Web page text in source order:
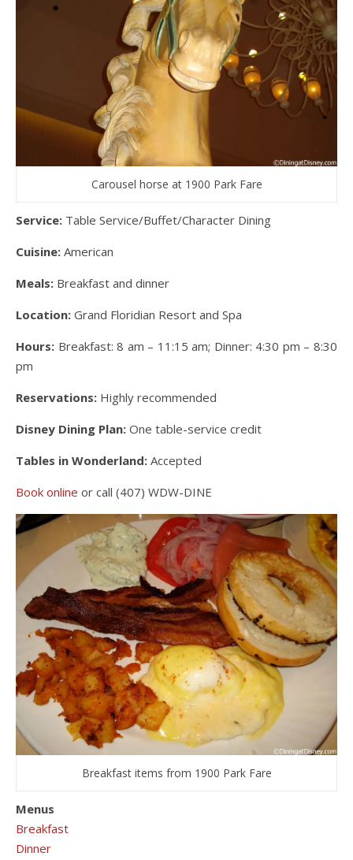
Carousel horse at 1900 Park Fare
Service: Table Service/Buffet/Character Dining
Cuisine: American
Meals: Breakfast and dinner
Location: Grand Floridian Resort and Spa
Hours: Breakfast: 8 am – 11:15 am; Dinner: 4:30 pm – 8:30
pm
Reservations: Highly recommended
Disney Dining Plan: One table-service credit
Tables in Wonderland: Accepted
Book online or call (407) WDW-DINE
Breakfast items from 1900 Park Fare
Menus
Breakfast
Dinner